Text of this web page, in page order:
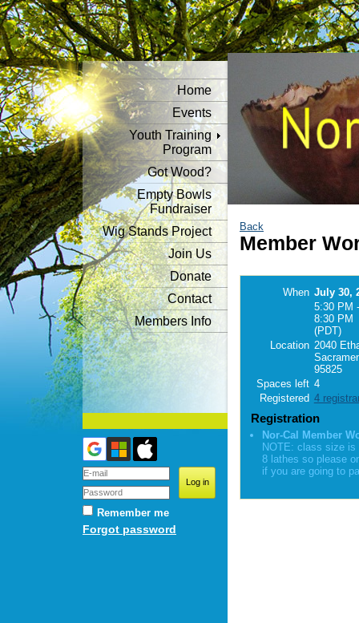
Home
Events
Youth Training
Program
Got Wood?
Empty Bowls
Fundraiser
Wig Stands Project
Join Us
Donate
Contact
Members Info
Remember me
Forgot password
Back
Member
When July 30,
5:30 PM -
8:30 PM
(PDT)
Location 2040
95825
Spaces left 4
Registered 4
Registration
Nor-Cal Member
NOTE: class size is
8 lathes so please
if you are going to